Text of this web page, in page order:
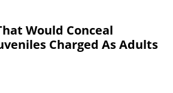
Would Conceal
Charged As Adults